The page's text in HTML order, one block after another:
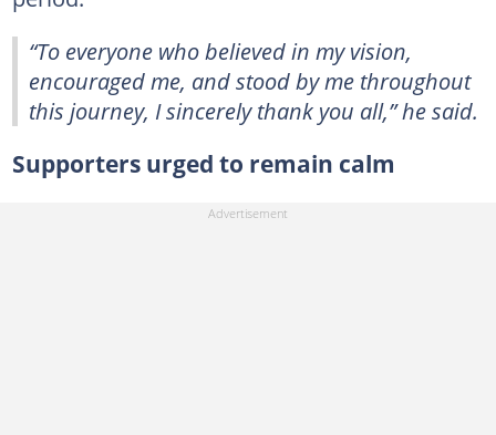
“To everyone who believed in my vision,
encouraged me, and stood by me throughout
this journey, I sincerely thank you all,” he said.
Supporters urged to remain calm